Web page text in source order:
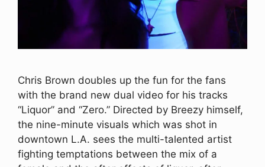
Chris Brown doubles up the fun for the fans
with the brand new dual video for his tracks
“Liquor” and “Zero.” Directed by Breezy himself,
the nine-minute visuals which was shot in
downtown L.A. sees the multi-talented artist
fighting temptations between the mix of a